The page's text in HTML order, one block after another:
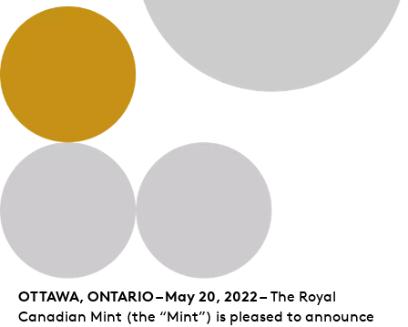
OTTAWA, ONTARIO – May 20, 2022 – The Royal
Canadian Mint (the “Mint”) is pleased to announce